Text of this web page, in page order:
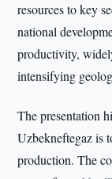
resources to key
national
productivity,
intensifying
The presentation
Uzbekneftegaz is
production. The